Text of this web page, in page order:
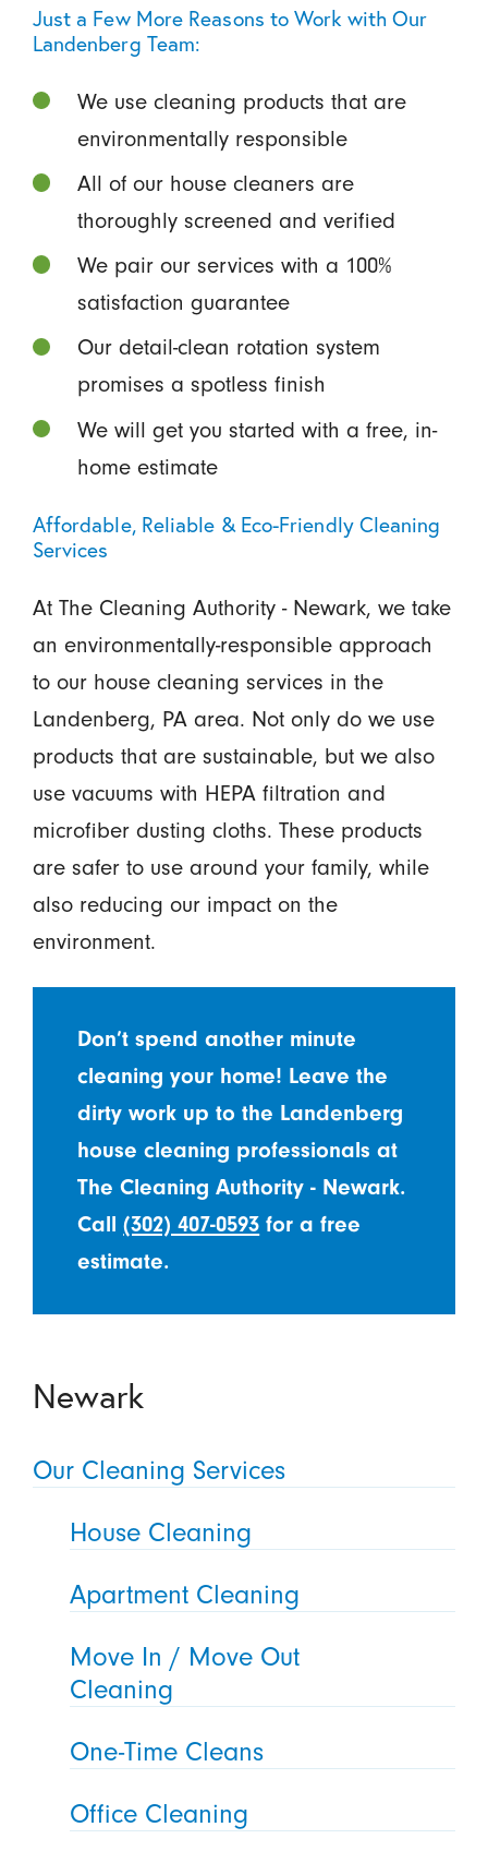
Just a Few More Reasons to Work with Our
Landenberg Team:
We use cleaning products that are
environmentally responsible
All of our house cleaners are
thoroughly screened and verified
We pair our services with a 100%
satisfaction guarantee
Our detail-clean rotation system
promises a spotless finish
We will get you started with a free, in-
home estimate
Affordable, Reliable & Eco-Friendly Cleaning
Services
At The Cleaning Authority - Newark, we take
an environmentally-responsible approach
to our house cleaning services in the
Landenberg, PA area. Not only do we use
products that are sustainable, but we also
use vacuums with HEPA filtration and
microfiber dusting cloths. These products
are safer to use around your family, while
also reducing our impact on the
environment.
Don’t spend another minute
cleaning your home! Leave the
dirty work up to the Landenberg
house cleaning professionals at
The Cleaning Authority - Newark.
Call(302) 407-0593 for a free
estimate.
Newark
Our Cleaning Services
House Cleaning
Apartment Cleaning
Move In / Move Out
Cleaning
One-Time Cleans
Office Cleaning